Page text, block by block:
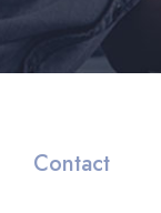
Contact